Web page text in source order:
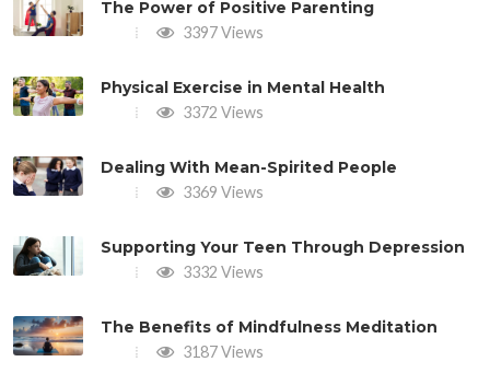
The Power of Positive Parenting
3397 Views
Physical Exercise in Mental Health
3372 Views
Dealing With Mean-Spirited People
3369 Views
Supporting Your Teen Through Depression
3332 Views
The Benefits of Mindfulness Meditation
3187 Views